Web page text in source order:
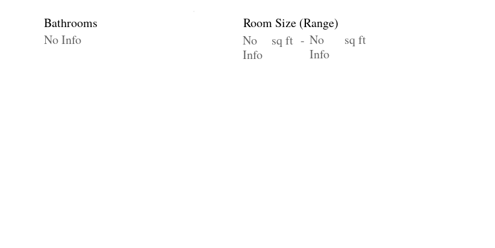
Bathrooms
No Info
Room Size (Range)
No
Info
sq ft - No
Info
sq ft